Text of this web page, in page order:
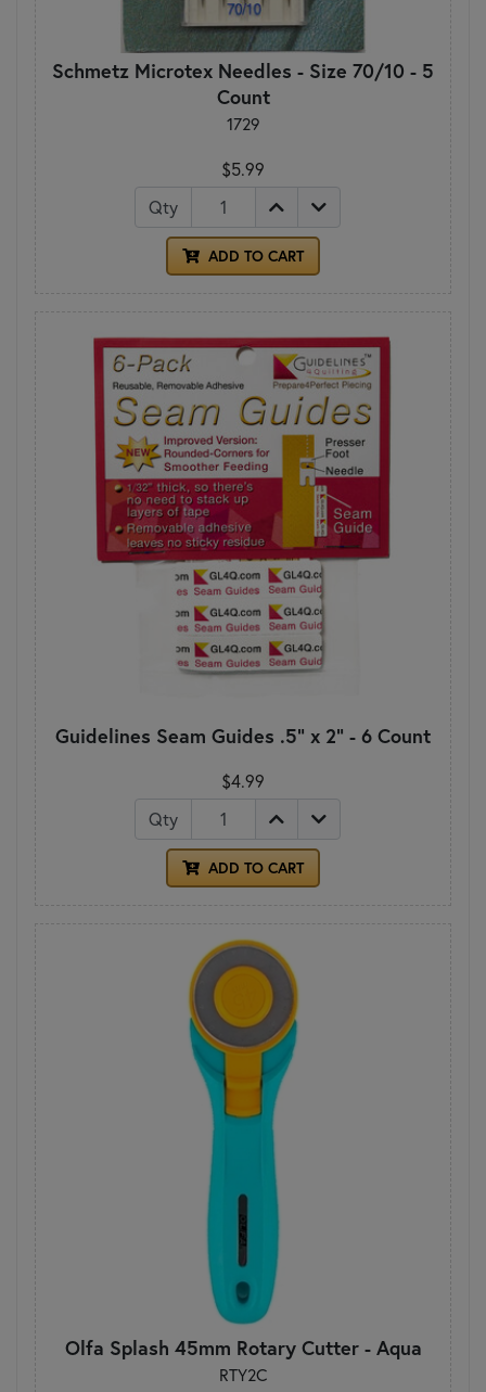
Schmetz Microtex Needles - Size 70/10 - 5
Count
1729
$5.99
Qty
ADD TO CART
Guidelines Seam Guides .5" x 2" - 6 Count
$4.99
Qty
ADD TO CART
Olfa Splash 45mm Rotary Cutter - Aqua
RTY2C